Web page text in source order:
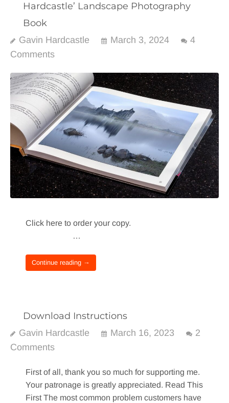
Hardcastle’ Landscape Photography
Book
Gavin Hardcastle March 3, 2024
4
Comments
Click here to order your copy.
…
Continue reading →
Download Instructions
Gavin Hardcastle March 16, 2023
2
Comments
First of all, thank you so much for supporting me.
Your patronage is greatly appreciated. Read This
First The most common problem customers have